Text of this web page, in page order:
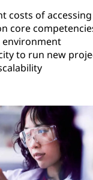
costs of
core
environment
to run new